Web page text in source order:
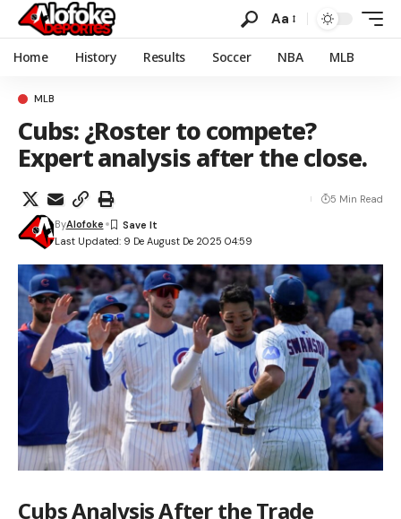
Aa
Home History Results Soccer NBA MLB
MLB
Cubs: ¿Roster to compete?
Expert analysis after the close.
Last Updated: 9 De August De 2025 04:59
ByAlofoke
5 Min Read
Cubs Analysis After the Trade